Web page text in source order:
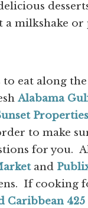
milkshake or
to eat along the
Alabama
Properties
to make
for you.
and
If cooking
Caribbean 425